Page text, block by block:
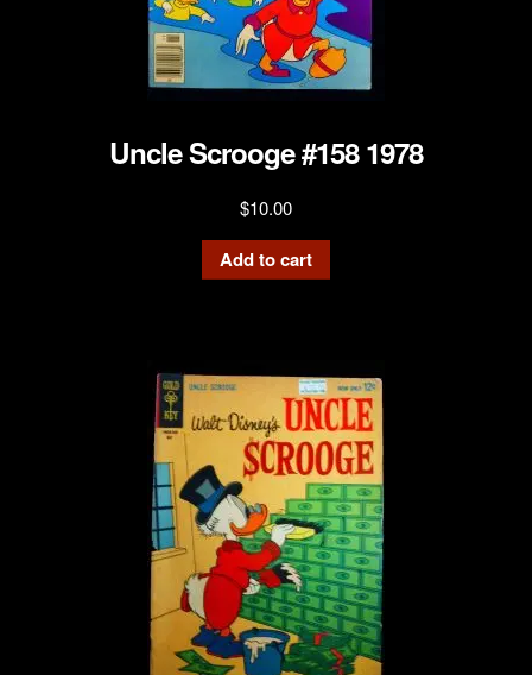
Uncle Scrooge #158 1978
$10.00
Add to cart